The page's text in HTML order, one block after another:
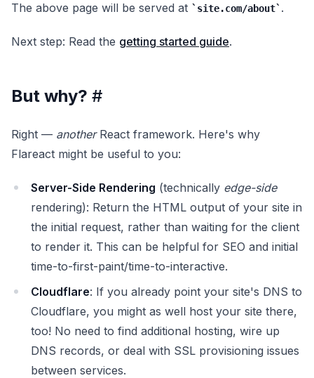
The above page will be served at site.com/about .
Next step: Read the getting started guide.
But why? #
Right — anotherReact framework. Here's why
Flareact might be useful to you:
Server-Side Rendering (technically edge-side
rendering): Return the HTML output of your site in
the initial request, rather than waiting for the client
to render it. This can be helpful for SEO and initial
time-to-first-paint/time-to-interactive.
Cloudflare: If you already point your site's DNS to
Cloudflare, you might as well host your site there,
too! No need to find additional hosting, wire up
DNS records, or deal with SSL provisioning issues
between services.